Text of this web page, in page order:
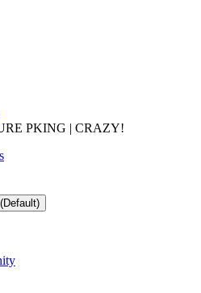
PKING | CRAZY!